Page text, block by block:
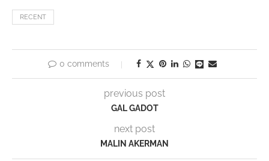
RECENT
0 comments
previous post
GAL GADOT
next post
MALIN AKERMAN